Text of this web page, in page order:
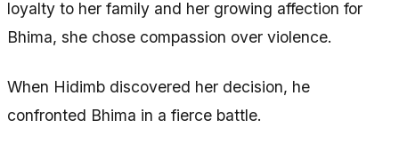
loyalty to her family and her growing affection for
Bhima, she chose compassion over violence.
When Hidimb discovered her decision, he
confronted Bhima in a fierce battle.